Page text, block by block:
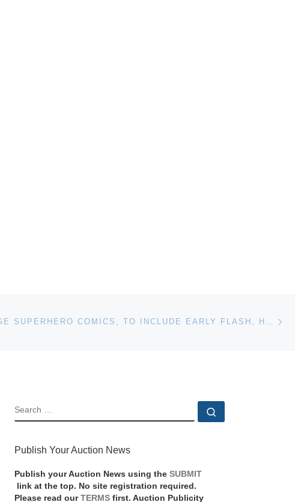
VINTAGE SUPERHERO COMICS, TO INCLUDE EARLY FLASH, HULK, SPIDER-MAN, SUPERMAN, BATMAN WILL HEADLINE BRUNEAU & CO.’S TOY & COMIC AUCTION
SEARCH
Publish Your Auction News
Publish your Auction News using the SUBMIT
link at the top. No site registration required.
Please read our TERMS first. Auction Publicity